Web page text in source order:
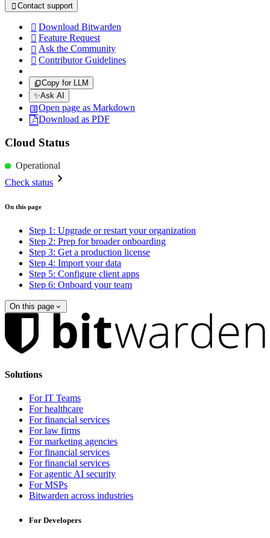
 Contact support
 Download Bitwarden
 Feature Request
 Ask the Community
 Contributor Guidelines
Copy for LLM
✨Ask AI
Open page as Markdown
Download as PDF
Cloud Status
Operational
Check status
On this page
Step 1: Upgrade or restart your organization
Step 2: Prep for broader onboarding
Step 3: Get a production license
Step 4: Import your data
Step 5: Configure client apps
Step 6: Onboard your team
On this page
Solutions
For IT Teams
For healthcare
For financial services
For law firms
For marketing agencies
For financial services
For financial services
For agentic AI security
For MSPs
Bitwarden across industries
For Developers